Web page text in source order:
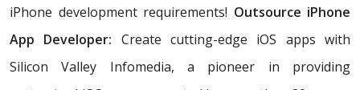
iPhone development requirements! Outsource iPhone
App Developer: Create cutting-edge iOS apps with
Silicon Valley Infomedia, a pioneer in providing